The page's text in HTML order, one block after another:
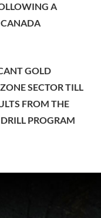
A
CANADA
GOLD
SECTOR TILL
FROM THE
PROGRAM